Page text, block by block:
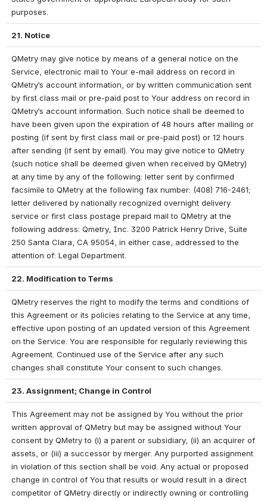
purposes.
21. Notice
QMetry may give notice by means of a general notice on the
Service, electronic mail to Your e-mail address on record in
QMetry’s account information, or by written communication sent
by first class mail or pre-paid post to Your address on record in
QMetry’s account information. Such notice shall be deemed to
have been given upon the expiration of 48 hours after mailing or
posting (if sent by first class mail or pre-paid post) or 12 hours
after sending (if sent by email). You may give notice to QMetry
(such notice shall be deemed given when received by QMetry)
at any time by any of the following: letter sent by confirmed
facsimile to QMetry at the following fax number: (408) 716-2461;
letter delivered by nationally recognized overnight delivery
service or first class postage prepaid mail to QMetry at the
following address: Qmetry, Inc. 3200 Patrick Henry Drive, Suite
250 Santa Clara, CA 95054, in either case, addressed to the
attention of: Legal Department.
22. Modification to Terms
QMetry reserves the right to modify the terms and conditions of
this Agreement or its policies relating to the Service at any time,
effective upon posting of an updated version of this Agreement
on the Service. You are responsible for regularly reviewing this
Agreement. Continued use of the Service after any such
changes shall constitute Your consent to such changes.
23. Assignment; Change in Control
This Agreement may not be assigned by You without the prior
written approval of QMetry but may be assigned without Your
consent by QMetry to (i) a parent or subsidiary, (ii) an acquirer of
assets, or (iii) a successor by merger. Any purported assignment
in violation of this section shall be void. Any actual or proposed
change in control of You that results or would result in a direct
competitor of QMetry directly or indirectly owning or controlling